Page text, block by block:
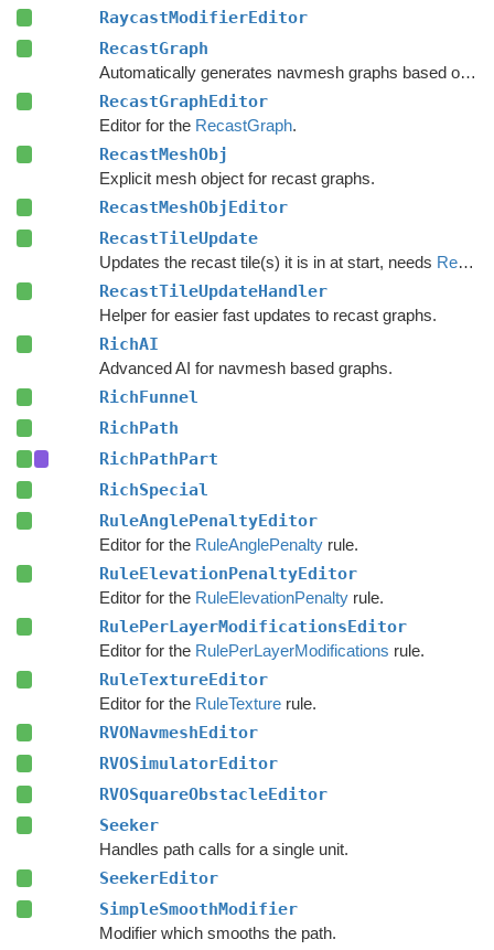
RaycastModifierEditor
RecastGraph
Automatically generates navmesh graphs based on world geometry.
RecastGraphEditor
Editor for the RecastGraph.
RecastMeshObj
Explicit mesh object for recast graphs.
RecastMeshObjEditor
RecastTileUpdate
Updates the recast tile(s) it is in at start, needs RecastTileUpdateHandler
RecastTileUpdateHandler
Helper for easier fast updates to recast graphs.
RichAI
Advanced AI for navmesh based graphs.
RichFunnel
RichPath
RichPathPart
RichSpecial
RuleAnglePenaltyEditor
Editor for the RuleAnglePenaltyrule.
RuleElevationPenaltyEditor
Editor for the RuleElevationPenaltyrule.
RulePerLayerModificationsEditor
Editor for the RulePerLayerModifications rule.
RuleTextureEditor
Editor for the RuleTexturerule.
RVONavmeshEditor
RVOSimulatorEditor
RVOSquareObstacleEditor
Seeker
Handles path calls for a single unit.
SeekerEditor
SimpleSmoothModifier
Modifier which smooths the path.